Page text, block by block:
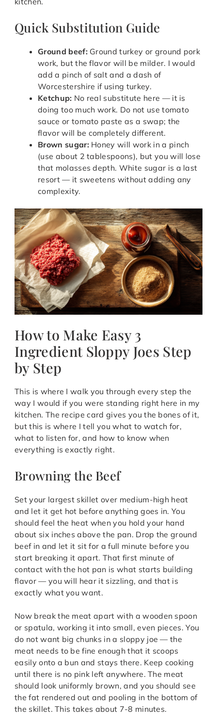
Quick Substitution Guide
Ground beef: Ground turkey or ground pork
work, but the flavor will be milder. I would
add a pinch of salt and a dash of
Worcestershire if using turkey.
Ketchup: No real substitute here — it is
doing too much work. Do not use tomato
sauce or tomato paste as a swap; the
flavor will be completely different.
Brown sugar: Honey will work in a pinch
(use about 2 tablespoons), but you will lose
that molasses depth. White sugar is a last
resort — it sweetens without adding any
complexity.
How to Make Easy 3
Ingredient Sloppy Joes Step
by Step
This is where I walk you through every step the
way I would if you were standing right here in my
kitchen. The recipe card gives you the bones of it,
but this is where I tell you what to watch for,
what to listen for, and how to know when
everything is exactly right.
Browning the Beef
Set your largest skillet over medium-high heat
and let it get hot before anything goes in. You
should feel the heat when you hold your hand
about six inches above the pan. Drop the ground
beef in and let it sit for a full minute before you
start breaking it apart. That first minute of
contact with the hot pan is what starts building
flavor — you will hear it sizzling, and that is
exactly what you want.
Now break the meat apart with a wooden spoon
or spatula, working it into small, even pieces. You
do not want big chunks in a sloppy joe — the
meat needs to be fine enough that it scoops
easily onto a bun and stays there. Keep cooking
until there is no pink left anywhere. The meat
should look uniformly brown, and you should see
the fat rendered out and pooling in the bottom of
the skillet. This takes about 7-8 minutes.